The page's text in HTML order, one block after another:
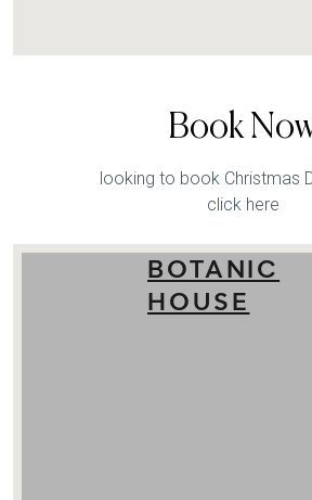
Book
looking to book Christmas
click here